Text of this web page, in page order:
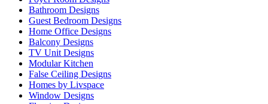
Bathroom Designs
Guest Bedroom Designs
Home Office Designs
Balcony Designs
TV Unit Designs
Modular Kitchen
False Ceiling Designs
Homes by Livspace
Window Designs